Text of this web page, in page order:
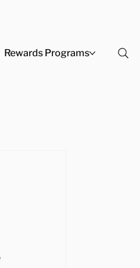
Rewards Programs